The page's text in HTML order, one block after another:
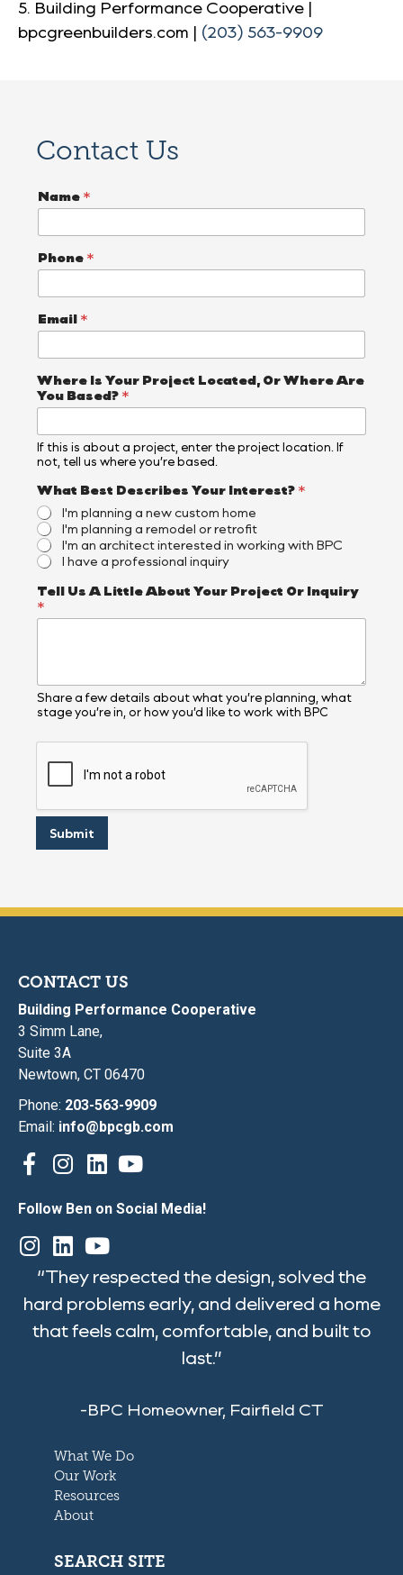
5. Building Performance Cooperative |
bpcgreenbuilders.com | (203) 563-9909
Contact Us
T
e
l
E
m
i
l
W
e
r
e
Name *
Phone *
Email *
Where Is Your Project Located, Or Where Are
You Based? *
If this is about a project, enter the project location. If
not, tell us where you’re based.
What Best Describes Your Interest? *
I'm planning a new custom home
I'm planning a remodel or retrofit
I'm an architect interested in working with BPC
I have a professional inquiry
Tell Us A Little About Your Project Or Inquiry
*
Share a few details about what you’re planning, what
stage you’re in, or how you’d like to work with BPC
Submit
CONTACT US
Building Performance Cooperative
3 Simm Lane,
Suite 3A
Newtown, CT 06470
Phone: 203-563-9909
Email: info@bpcgb.com
Follow Ben on Social Media!
“They respected the design, solved the
hard problems early, and delivered a home
that feels calm, comfortable, and built to
last.”
-BPC Homeowner, Fairfield CT
What We Do
Our Work
Resources
About
SEARCH SITE